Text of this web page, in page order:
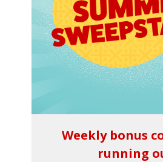
Weekly bonus
running